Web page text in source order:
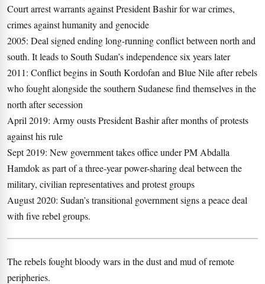
Court arrest warrants against President Bashir for war crimes,
crimes against humanity and genocide
2005: Deal signed ending long-running conflict between north and
south. It leads to South Sudan’s independence six years later
2011: Conflict begins in South Kordofan and Blue Nile after rebels
who fought alongside the southern Sudanese find themselves in the
north after secession
April 2019: Army ousts President Bashir after months of protests
against his rule
Sept 2019: New government takes office under PM Abdalla
Hamdok as part of a three-year power-sharing deal between the
military, civilian representatives and protest groups
August 2020: Sudan’s transitional government signs a peace deal
with five rebel groups.
The rebels fought bloody wars in the dust and mud of remote
peripheries.